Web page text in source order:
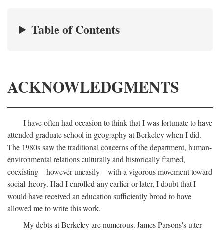
Table of Contents
ACKNOWLEDGMENTS
I have often had occasion to think that I was fortunate to have
attended graduate school in geography at Berkeley when I did.
The 1980s saw the traditional concerns of the department, human-
environmental relations culturally and historically framed,
coexisting—however uneasily—with a vigorous movement toward
social theory. Had I enrolled any earlier or later, I doubt that I
would have received an education sufficiently broad to have
allowed me to write this work.
My debts at Berkeley are numerous. James Parsons's utter